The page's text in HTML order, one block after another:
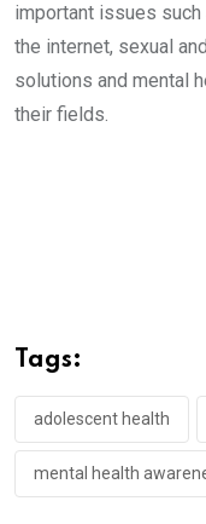
important issues
the internet, sexual
solutions and mental
their fields.
Tags:
adolescent health
mental health